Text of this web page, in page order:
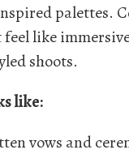
palettes.
like
shoots.
like:
vows and